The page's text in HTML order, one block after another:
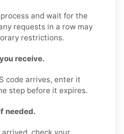
and wait for the
requests in a row may
restrictions.
receive.
code arrives, enter it
step before it expires.
needed.